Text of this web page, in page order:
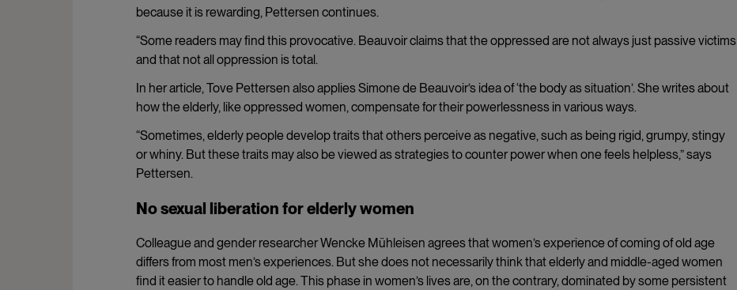
because it is rewarding, Pettersen continues.
“Some readers may find this provocative. Beauvoir claims that the oppressed are not always just passive victims
and that not all oppression is total.
In her article, Tove Pettersen also applies Simone de Beauvoir’s idea of ‘the body as situation’. She writes about
how the elderly, like oppressed women, compensate for their powerlessness in various ways.
“Sometimes, elderly people develop traits that others perceive as negative, such as being rigid, grumpy, stingy
or whiny. But these traits may also be viewed as strategies to counter power when one feels helpless,” says
Pettersen.
No sexual liberation for elderly women
Colleague and gender researcher Wencke Mühleisen agrees that women’s experience of coming of old age
differs from most men’s experiences. But she does not necessarily think that elderly and middle-aged women
find it easier to handle old age. This phase in women’s lives are, on the contrary, dominated by some persistent